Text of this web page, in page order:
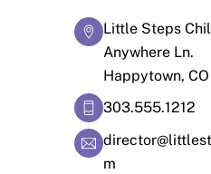
Little Steps
Anywhere Ln.
Happytown,
303.555.1212
m